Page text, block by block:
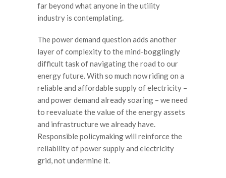
far beyond what anyone in the utility
industry is contemplating.
The power demand question adds another
layer of complexity to the mind-bogglingly
difficult task of navigating the road to our
energy future. With so much now riding on a
reliable and affordable supply of electricity –
and power demand already soaring – we need
to reevaluate the value of the energy assets
and infrastructure we already have.
Responsible policymaking will reinforce the
reliability of power supply and electricity
grid, not undermine it.